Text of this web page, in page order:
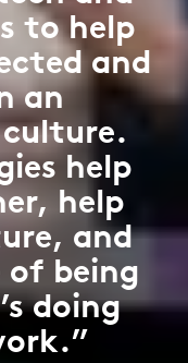
to help
and
an
help
help
and
of being
doing